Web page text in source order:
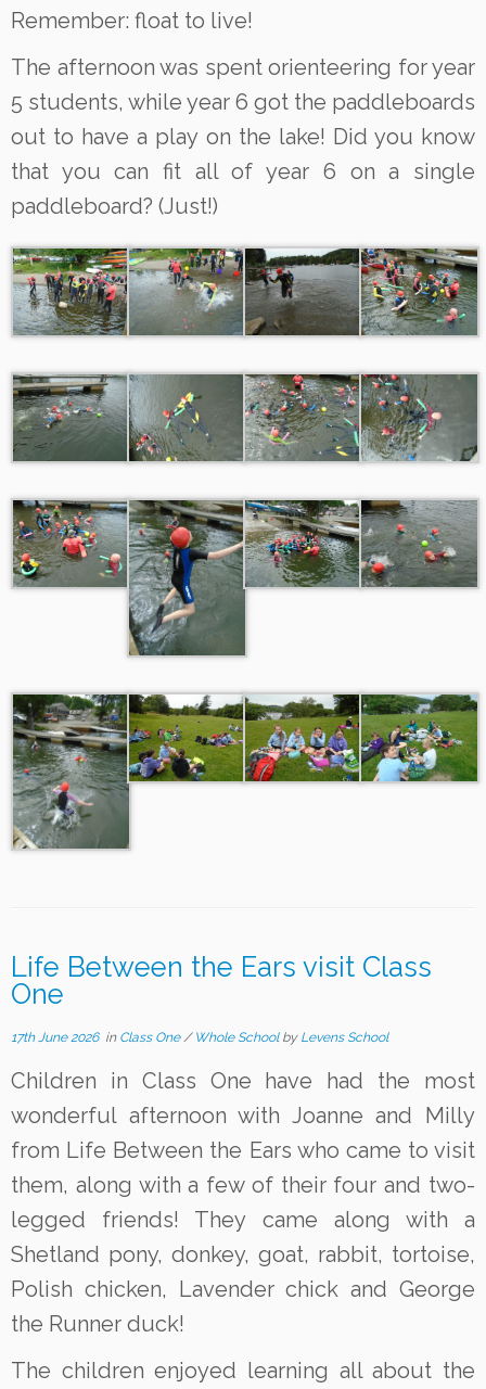
Remember: float to live!
The afternoon was spent orienteering for year
5 students, while year 6 got the paddleboards
out to have a play on the lake! Did you know
that you can fit all of year 6 on a single
paddleboard? (Just!)
Life Between the Ears visit Class
One
17th June 2026in Class One/ Whole School by Levens School
Children in Class One have had the most
wonderful afternoon with Joanne and Milly
from Life Between the Ears who came to visit
them, along with a few of their four and two-
legged friends! They came along with a
Shetland pony, donkey, goat, rabbit, tortoise,
Polish chicken, Lavender chick and George
the Runner duck!
The children enjoyed learning all about the